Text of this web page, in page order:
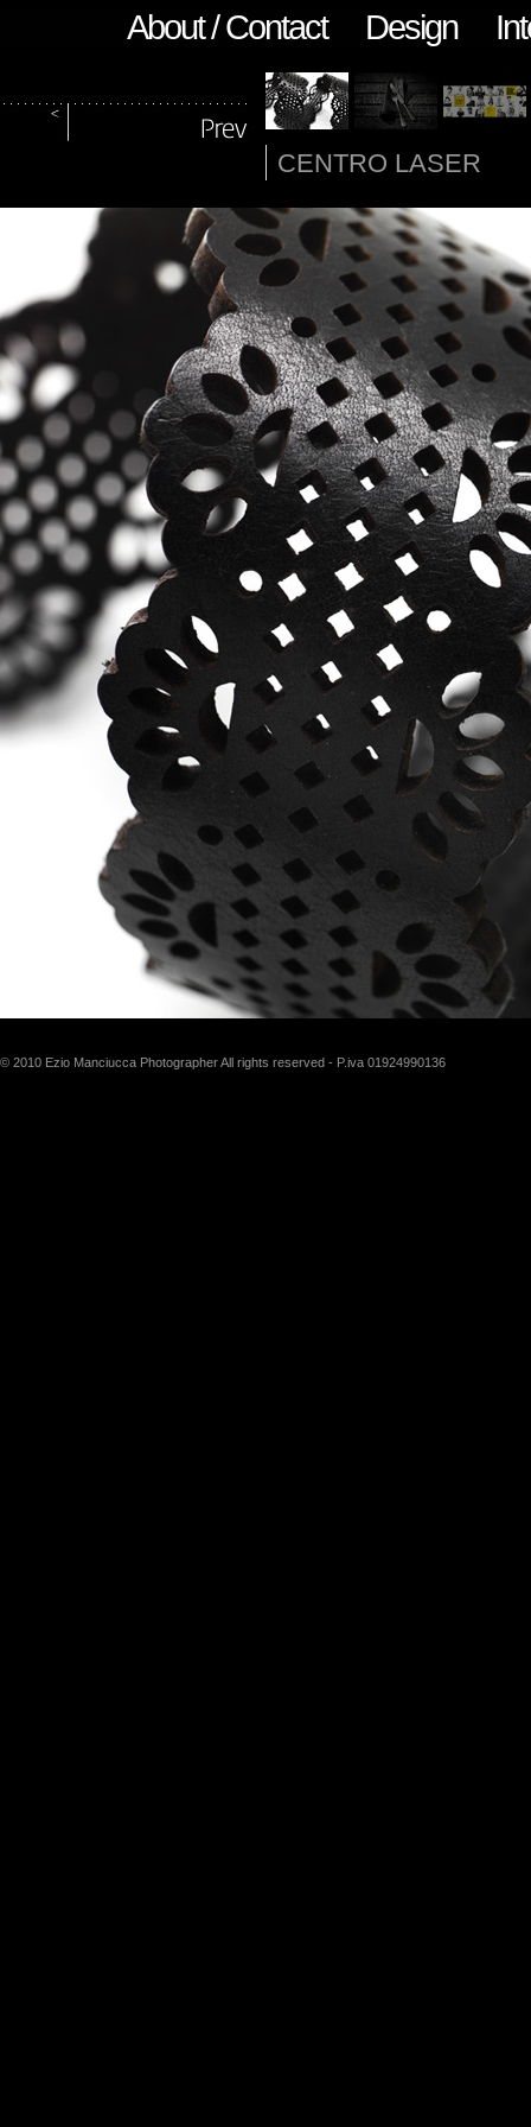
About / Contact Design
CENTRO LASER
© 2010 Ezio Manciucca Photographer All rights reserved - P.iva 01924990136